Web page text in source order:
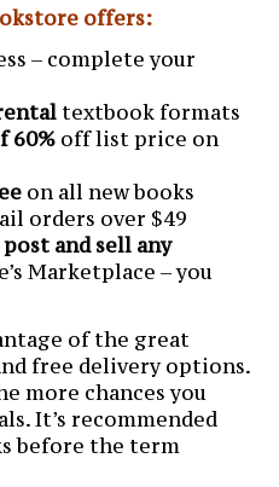
offers:
– complete your
textbook formats
60% off list price on
on all new books
orders over $49
post and sell any
Marketplace – you
of the great
free delivery options.
more chances you
It’s recommended
before the term